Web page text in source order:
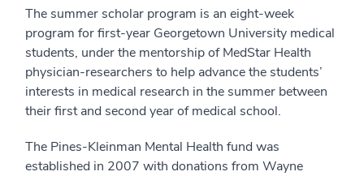
The summer scholar program is an eight-week
program for first-year Georgetown University medical
students, under the mentorship of MedStar Health
physician-researchers to help advance the students’
interests in medical research in the summer between
their first and second year of medical school.
The Pines-Kleinman Mental Health fund was
established in 2007 with donations from Wayne